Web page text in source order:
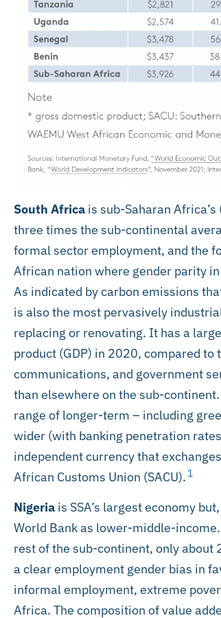
South Africa is sub-Saharan
three times the sub-continental
formal sector employment, and the
African nation where gender parity
As indicated by carbon emissions
is also the most pervasively
replacing or renovating. It has a
product (GDP) in 2020, compared
communications, and government
than elsewhere on the sub-
range of longer-term – including
wider (with banking penetration
independent currency that
African Customs Union (SACU). 1
Nigeria is SSA’s largest economy
World Bank as lower-middle-income.
rest of the sub-continent, only
a clear employment gender bias in
informal employment, extreme
Africa. The composition of value